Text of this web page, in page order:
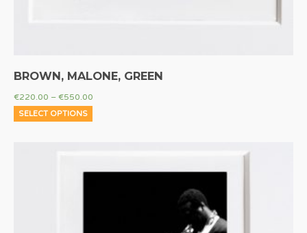
BROWN, MALONE, GREEN
€220.00 – €550.00
SELECT OPTIONS